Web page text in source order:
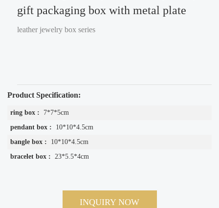
gift packaging box with metal plate
leather jewelry box series
Product Specification:
ring box :
7*7*5cm
pendant box :
10*10*4.5cm
bangle box :
10*10*4.5cm
bracelet box : 23*5.5*4cm
INQUIRY NOW